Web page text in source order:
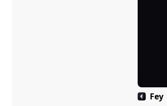
Fey